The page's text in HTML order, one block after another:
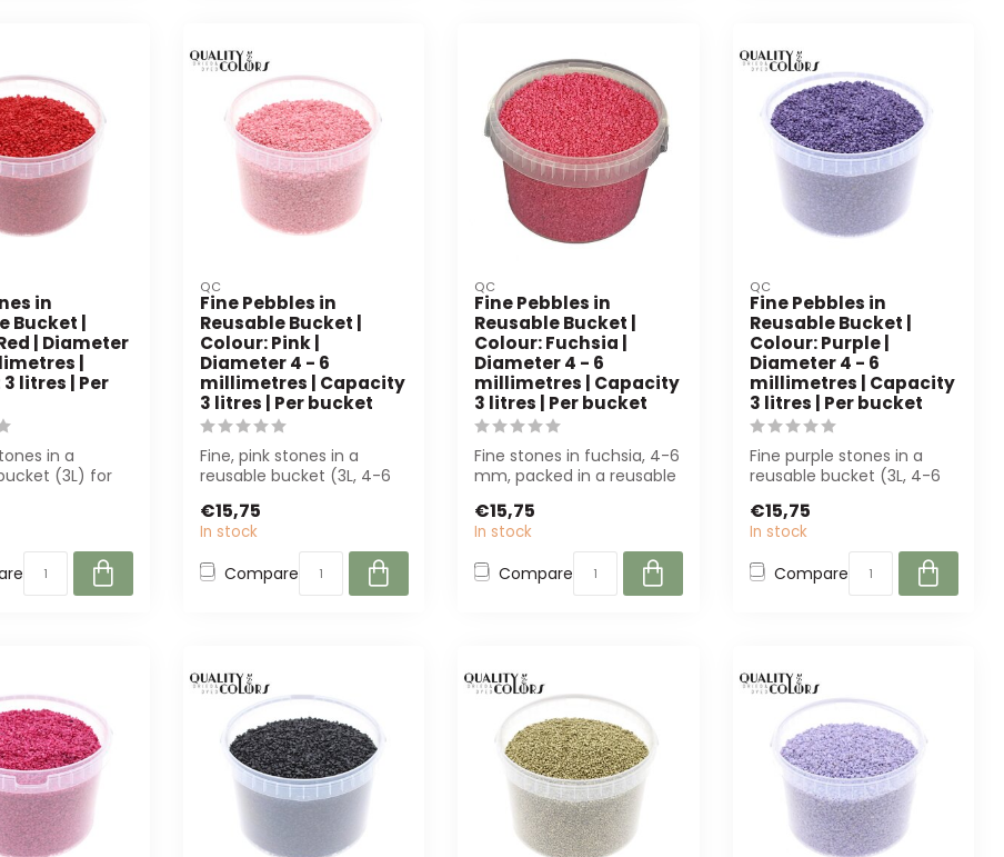
in
Bucket |
| Diameter
|
litres | Per
in a
(3L) for
QC
Fine Pebbles in
Reusable Bucket |
Colour: Pink |
Diameter 4 - 6
millimetres | Capacity
3 litres | Per bucket
Fine, pink stones in a
reusable bucket (3L, 4-6
decorations....
€15,75
In stock
Compare
QC
Fine Pebbles in
Reusable Bucket |
Colour: Fuchsia |
Diameter 4 - 6
millimetres | Capacity
3 litres | Per bucket
Fine stones in fuchsia, 4-6
mm, packed in a reusable
€15,75
In stock
Compare
QC
Fine Pebbles in
Reusable Bucket |
Colour: Purple |
Diameter 4 - 6
millimetres | Capacity
3 litres | Per bucket
Fine purple stones in a
reusable bucket (3L, 4-6
arrange...
€15,75
In stock
Compare